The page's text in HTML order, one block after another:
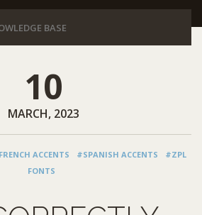
10
MARCH, 2023
ACCENTS #SPANISH ACCENTS
#ZPL
FONTS